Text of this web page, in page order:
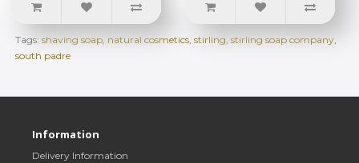
Tags: shaving soap natural cosmetics stirling stirling soap company
south padre
Information
Delivery Information